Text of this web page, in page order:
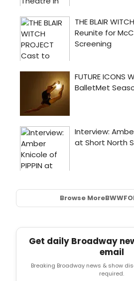
Browse MoreBWW
Get daily Broadway
email
Breaking Broadway news & show
required.